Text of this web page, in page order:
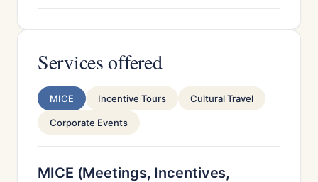
Services offered
MICE Incentive Tours Cultural Travel
Corporate Events
MICE (Meetings, Incentives,